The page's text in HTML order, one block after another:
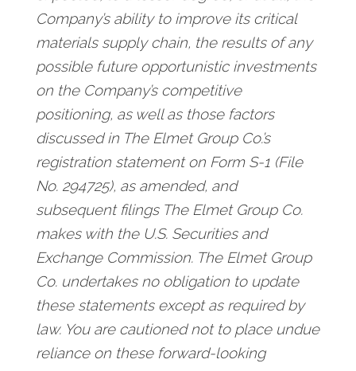
Company’s ability to improve its critical
materials supply chain, the results of any
possible future opportunistic investments
on the Company’s competitive
positioning, as well as those factors
discussed in The Elmet Group Co.’s
registration statement on Form S-1 (File
No. 294725), as amended, and
subsequent filings The Elmet Group Co.
makes with the U.S. Securities and
Exchange Commission. The Elmet Group
Co. undertakes no obligation to update
these statements except as required by
law. You are cautioned not to place undue
reliance on these forward-looking